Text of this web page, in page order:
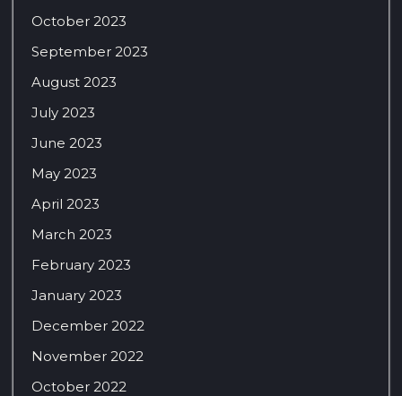
October 2023
September 2023
August 2023
July 2023
June 2023
May 2023
April 2023
March 2023
February 2023
January 2023
December 2022
November 2022
October 2022